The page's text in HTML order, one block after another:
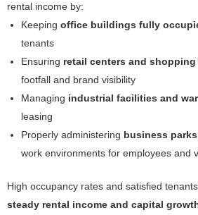
rental income by:
Keeping office buildings fully
tenants
Ensuring retail centers and shopping
footfall and brand visibility
Managing industrial facilities and
leasing
Properly administering business parks
work environments for employees and
High occupancy rates and satisfied
steady rental income and capital